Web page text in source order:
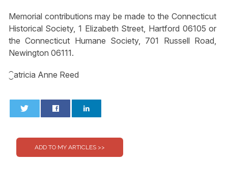
Memorial contributions may be made to the Connecticut
Historical Society, 1 Elizabeth Street, Hartford 06105 or
the Connecticut Humane Society, 701 Russell Road,
Newington 06111.
⁐atricia Anne Reed